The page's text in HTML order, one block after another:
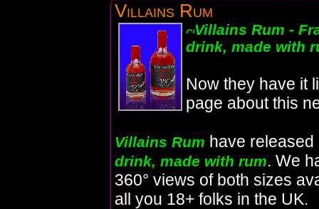
Villains Rum
Villains Rum -
drink, made with
Now they have it
page about this
Villains Rum have
drink, made with rum. We
360° views of both sizes
all you 18+ folks in the UK.